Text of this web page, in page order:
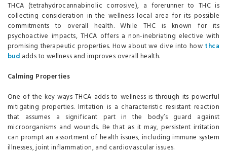
THCA (tetrahydrocannabinolic corrosive), a forerunner to THC is
collecting consideration in the wellness local area for its possible
commitments to overall health. While THC is known for its
psychoactive impacts, THCA offers a non-inebriating elective with
promising therapeutic properties. How about we dive into how thca
bud adds to wellness and improves overall health.
Calming Properties
One of the key ways THCA adds to wellness is through its powerful
mitigating properties. Irritation is a characteristic resistant reaction
that assumes a significant part in the body’s guard against
microorganisms and wounds. Be that as it may, persistent irritation
can prompt an assortment of health issues, including immune system
illnesses, joint inflammation, and cardiovascular issues.